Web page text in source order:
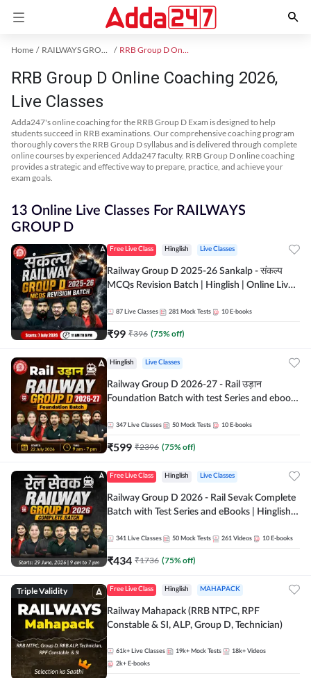
Home RAILWAYS GROUP D Exam Kit RRB Group D Online Coaching
RRB Group D Online Coaching 2026,
Live Classes
Adda247's online coaching for the RRB Group D Exam is designed to help
students succeed in RRB examinations. Our comprehensive coaching program
thoroughly covers the RRB Group D syllabus and is delivered through complete
online courses by experienced Adda247 faculty. RRB Group D online coaching
provides a strategic and effective way to prepare, practice, and achieve your
exam goals.
13 Online Live Classes For RAILWAYS
GROUP D
Free Live Class Hinglish Live Classes
Railway Group D 2025-26 Sankalp - संकल्प
MCQs Revision Batch | Hinglish | Online Live
87 Live Classes 281 Mock Tests 10 E-books
₹99 ₹396 (75% off)
Hinglish Live Classes
Railway Group D 2026-27 - Rail उड़ान
Foundation Batch with test Series and ebook
347 Live Classes 50 Mock Tests 10 E-books
₹599 ₹2396 (75% off)
Free Live Class Hinglish Live Classes
Railway Group D 2026 - Rail Sevak Complete
Batch with Test Series and eBooks | Hinglish |
341 Live Classes 50 Mock Tests 261 Videos 10 E-books
₹434 ₹1736 (75% off)
Triple Validity Free Live Class Hinglish MAHAPACK
Railway Mahapack (RRB NTPC, RPF
Constable & SI, ALP, Group D, Technician)
61k+ Live Classes 19k+ Mock Tests 18k+ Videos
2k+ E-books